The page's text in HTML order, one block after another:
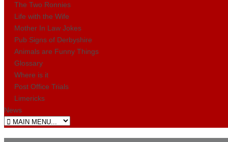
The Two Ronnies
Life with the Wife
Mother In Law Jokes
Pub Signs of Derbyshire
Animals are Funny Things
Glossary
Where is it
Post Office Trials
Limericks
News